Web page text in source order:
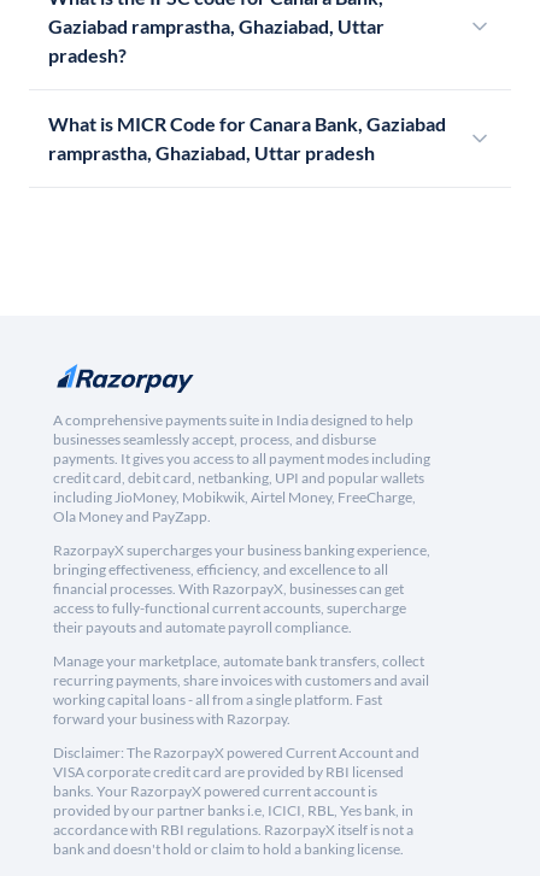
Gaziabad ramprastha, Ghaziabad, Uttar
pradesh?
What is MICR Code for Canara Bank, Gaziabad
ramprastha, Ghaziabad, Uttar pradesh
A comprehensive payments suite in India designed to help
businesses seamlessly accept, process, and disburse
payments. It gives you access to all payment modes including
credit card, debit card, netbanking, UPI and popular wallets
including JioMoney, Mobikwik, Airtel Money, FreeCharge,
Ola Money and PayZapp.
RazorpayX supercharges your business banking experience,
bringing effectiveness, efficiency, and excellence to all
financial processes. With RazorpayX, businesses can get
access to fully-functional current accounts, supercharge
their payouts and automate payroll compliance.
Manage your marketplace, automate bank transfers, collect
recurring payments, share invoices with customers and avail
working capital loans - all from a single platform. Fast
forward your business with Razorpay.
Disclaimer: The RazorpayX powered Current Account and
VISA corporate credit card are provided by RBI licensed
banks. Your RazorpayX powered current account is
provided by our partner banks i.e, ICICI, RBL, Yes bank, in
accordance with RBI regulations. RazorpayX itself is not a
bank and doesn't hold or claim to hold a banking license.